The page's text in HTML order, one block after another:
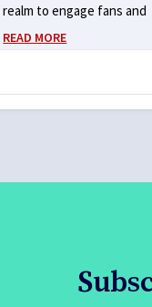
realm to engage fans and
READ MORE